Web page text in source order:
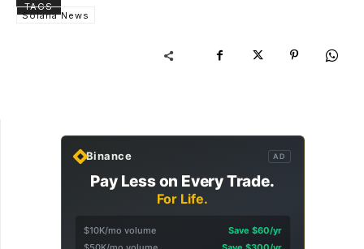
TAGS
Solana News
Binance AD
Pay Less on Every Trade.
For Life.
$10K/mo volume
Save $60/yr